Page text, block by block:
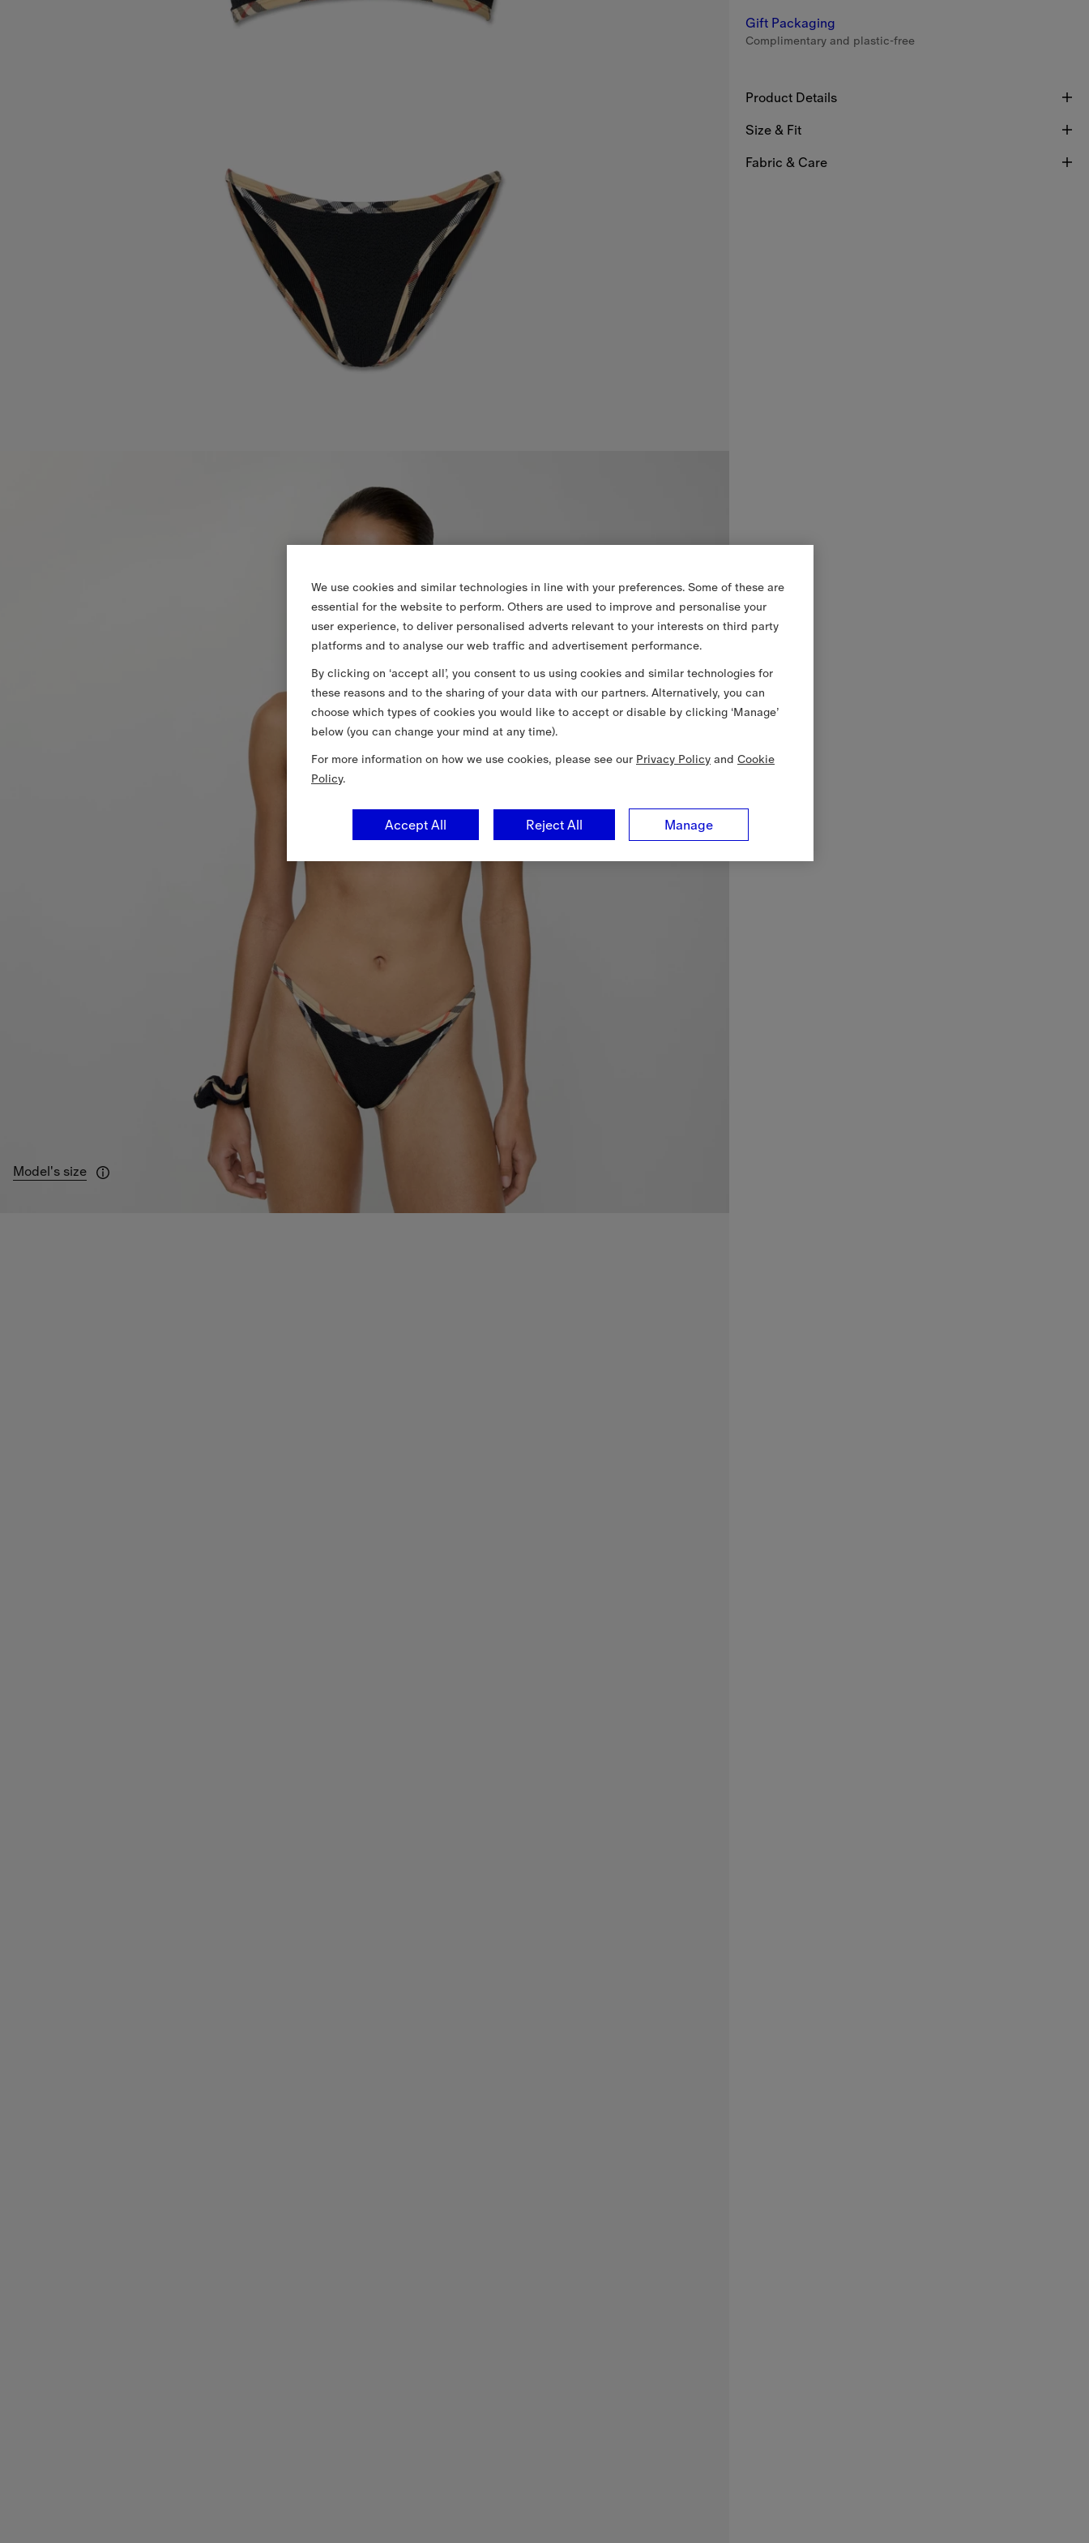
Model's size
Model is 178cm/5ft 10in.
Gift Packaging
Complimentary and plastic-free
Product Details
Size & Fit
Fabric & Care
We use cookies and similar technologies in line with your preferences. Some of these are
essential for the website to perform. Others are used to improve and personalise your
user experience, to deliver personalised adverts relevant to your interests on third party
platforms and to analyse our web traffic and advertisement performance.
By clicking on ‘accept all’, you consent to us using cookies and similar technologies for
these reasons and to the sharing of your data with our partners. Alternatively, you can
choose which types of cookies you would like to accept or disable by clicking ‘Manage’
below (you can change your mind at any time).
For more information on how we use cookies, please see our Privacy Policy and Cookie
Policy.
Manage
Reject All
Accept All